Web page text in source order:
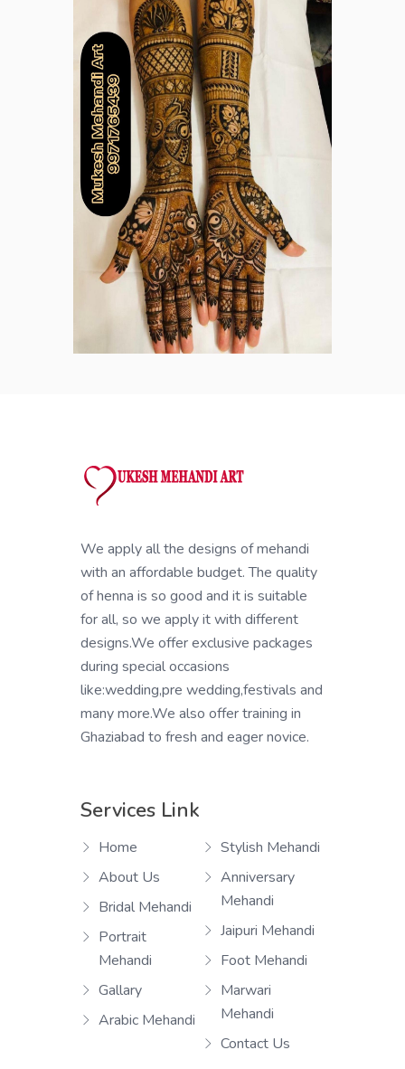
We apply all the designs of mehandi
with an affordable budget. The quality
of henna is so good and it is suitable
for all, so we apply it with different
designs.We offer exclusive packages
during special occasions
like:wedding,pre wedding,festivals and
many more.We also offer training in
Ghaziabad to fresh and eager novice.
Services Link
Home
About Us
Bridal Mehandi
Portrait
Mehandi
Gallary
Arabic Mehandi
Stylish Mehandi
Anniversary
Mehandi
Jaipuri Mehandi
Foot Mehandi
Marwari
Mehandi
Contact Us